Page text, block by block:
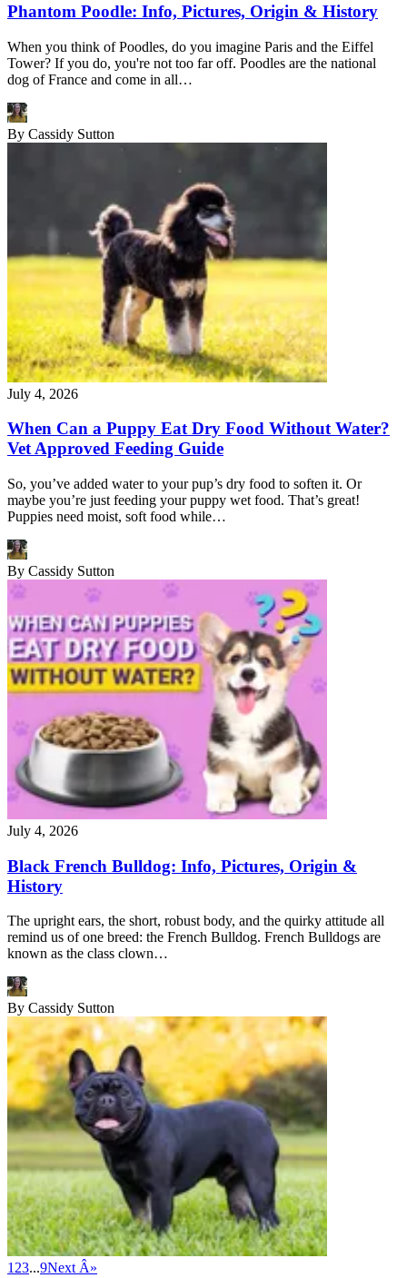
Phantom Poodle: Info, Pictures, Origin & History
When you think of Poodles, do you imagine Paris and the Eiffel
Tower? If you do, you're not too far off. Poodles are the national
dog of France and come in all…
By Cassidy Sutton
July 4, 2026
When Can a Puppy Eat Dry Food Without Water?
Vet Approved Feeding Guide
So, you’ve added water to your pup’s dry food to soften it. Or
maybe you’re just feeding your puppy wet food. That’s great!
Puppies need moist, soft food while…
By Cassidy Sutton
July 4, 2026
Black French Bulldog: Info, Pictures, Origin &
History
The upright ears, the short, robust body, and the quirky attitude all
remind us of one breed: the French Bulldog. French Bulldogs are
known as the class clown…
By Cassidy Sutton
123...9Next Â»